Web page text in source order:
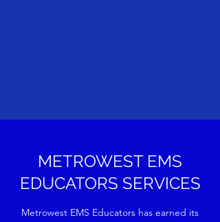
METROWEST EMS
EDUCATORS SERVICES
Metrowest EMS Educators has earned its